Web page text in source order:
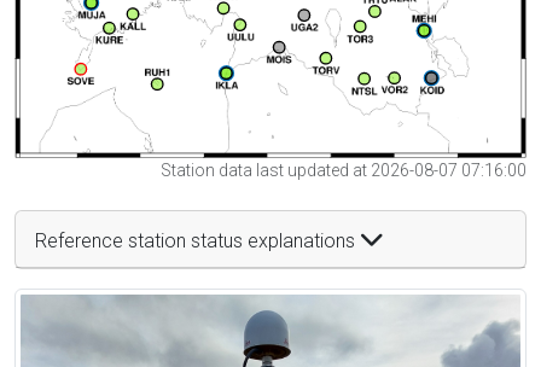
Station data last updated at 2026-08-07 07:16:00
Reference station status explanations